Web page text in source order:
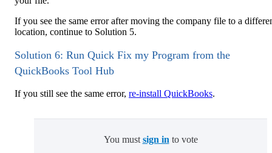
If you see the same error after moving the company file to a
location, continue to Solution 5.
Solution 6: Run Quick Fix my Program from the
QuickBooks Tool Hub
If you still see the same error, re-install QuickBooks.
You must sign in to vote